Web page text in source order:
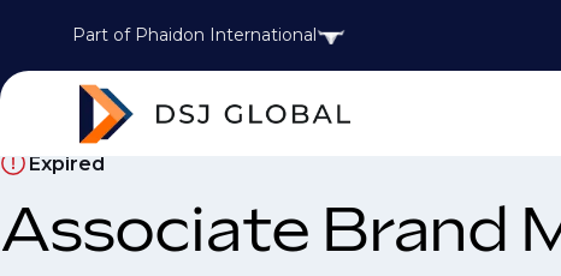
Part of Phaidon International
Expired
Associate Brand